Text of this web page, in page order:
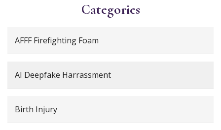
Categories
AFFF Firefighting Foam
AI Deepfake Harrassment
Birth Injury